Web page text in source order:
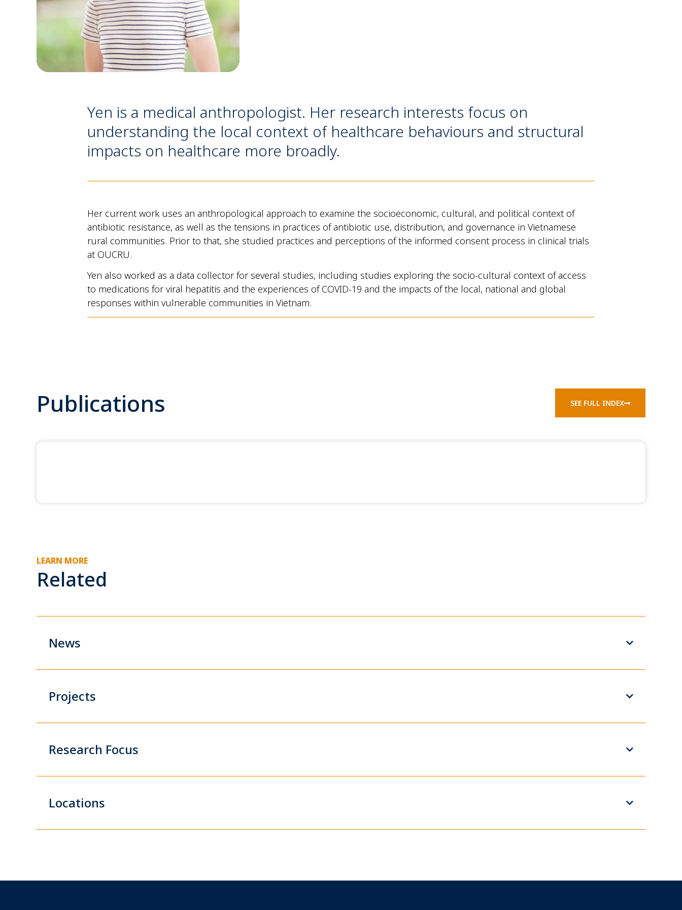
Yen is a medical anthropologist. Her research interests focus on
understanding the local context of healthcare behaviours and structural
impacts on healthcare more broadly.
Her current work uses an anthropological approach to examine the socioeconomic, cultural, and political context of
antibiotic resistance, as well as the tensions in practices of antibiotic use, distribution, and governance in Vietnamese
rural communities. Prior to that, she studied practices and perceptions of the informed consent process in clinical trials
at OUCRU.
Yen also worked as a data collector for several studies, including studies exploring the socio-cultural context of access
to medications for viral hepatitis and the experiences of COVID-19 and the impacts of the local, national and global
responses within vulnerable communities in Vietnam.
Publications SEE FULL INDEX
LEARN MORE
Related
News
Projects
Research Focus
Locations